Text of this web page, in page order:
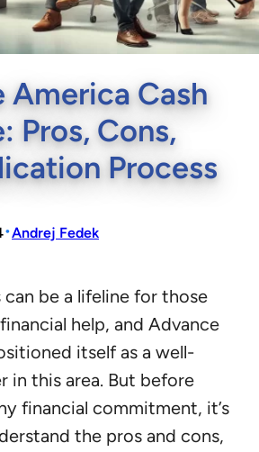
America Cash
Pros, Cons,
Process
•Andrej Fedek
can be a lifeline for those
help, and Advance
itself as a well-
in this area. But before
financial commitment, it’s
the pros and cons,